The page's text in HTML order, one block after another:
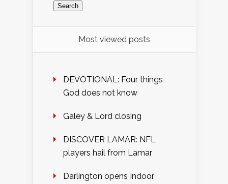
Most viewed posts
DEVOTIONAL: Four things
God does not know
Galey & Lord closing
DISCOVER LAMAR: NFL
players hail from Lamar
Darlington opens Indoor